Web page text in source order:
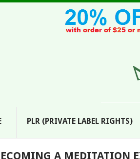
PLR (PRIVATE LABEL RIGHTS)
A MEDITATION